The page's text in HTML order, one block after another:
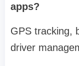
apps?
GPS tracking,
driver